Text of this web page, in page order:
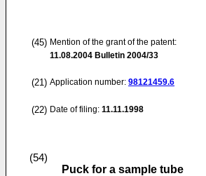
(45) Mention of the grant of the patent:
11.08.2004 Bulletin 2004/33
(21) Application number: 98121459.6
(22) Date of filing: 11.11.1998
(54)
Puck for a sample tube